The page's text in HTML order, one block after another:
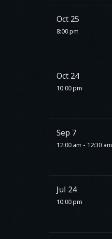
Oct 25
8:00 pm
Oct 24
10:00 pm
Sep 7
12:00 am - 12:30 am
Jul 24
10:00 pm